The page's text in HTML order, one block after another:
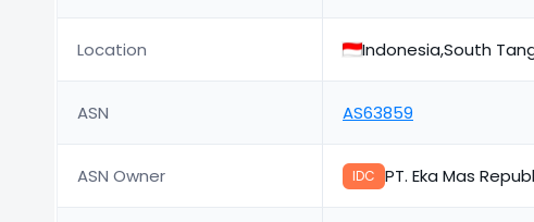
Location Indonesia,South
ASN AS63859
ASN Owner IDC PT. Eka Mas